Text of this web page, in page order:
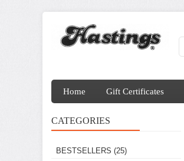
Home Gift Certificates
CATEGORIES
BESTSELLERS (25)